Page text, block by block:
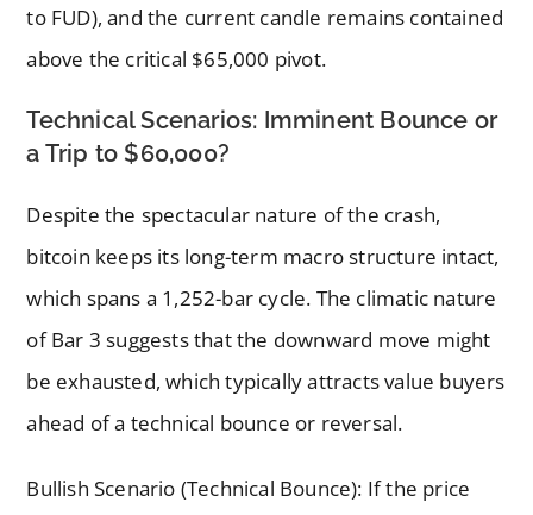
to FUD), and the current candle remains contained
above the critical $65,000 pivot.
Technical Scenarios: Imminent Bounce or
a Trip to $60,000?
Despite the spectacular nature of the crash,
bitcoin keeps its long-term macro structure intact,
which spans a 1,252-bar cycle. The climatic nature
of Bar 3 suggests that the downward move might
be exhausted, which typically attracts value buyers
ahead of a technical bounce or reversal.
Bullish Scenario (Technical Bounce): If the price